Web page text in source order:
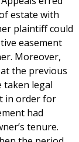
estate with
plaintiff could
easement
Moreover,
the previous
taken legal
in order for
had
tenure.